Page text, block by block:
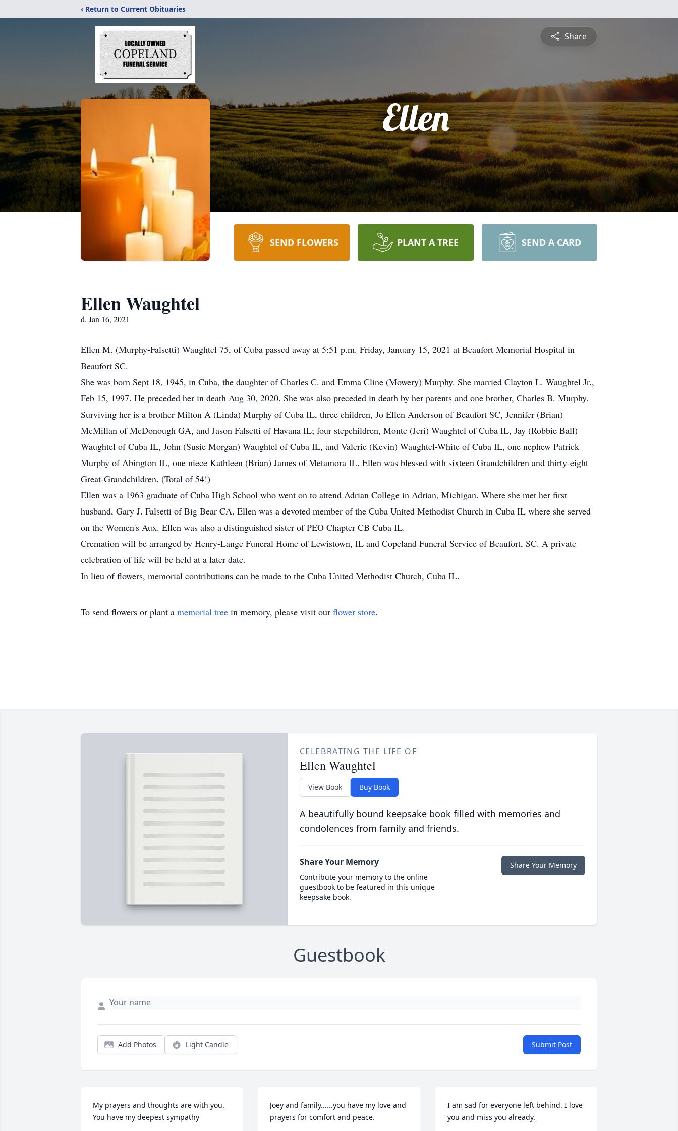
‹ Return to Current Obituaries
Share
Ellen
SEND FLOWERS PLANT A TREE SEND A CARD
Ellen Waughtel
d. Jan 16, 2021
Ellen M. (Murphy-Falsetti) Waughtel 75, of Cuba passed away at 5:51 p.m. Friday, January 15, 2021 at Beaufort Memorial Hospital in
Beaufort SC.
She was born Sept 18, 1945, in Cuba, the daughter of Charles C. and Emma Cline (Mowery) Murphy. She married Clayton L. Waughtel Jr.,
Feb 15, 1997. He preceded her in death Aug 30, 2020. She was also preceded in death by her parents and one brother, Charles B. Murphy.
Surviving her is a brother Milton A (Linda) Murphy of Cuba IL, three children, Jo Ellen Anderson of Beaufort SC, Jennifer (Brian)
McMillan of McDonough GA, and Jason Falsetti of Havana IL; four stepchildren, Monte (Jeri) Waughtel of Cuba IL, Jay (Robbie Ball)
Waughtel of Cuba IL, John (Susie Morgan) Waughtel of Cuba IL, and Valerie (Kevin) Waughtel-White of Cuba IL, one nephew Patrick
Murphy of Abington IL, one niece Kathleen (Brian) James of Metamora IL. Ellen was blessed with sixteen Grandchildren and thirty-eight
Great-Grandchildren. (Total of 54!)
Ellen was a 1963 graduate of Cuba High School who went on to attend Adrian College in Adrian, Michigan. Where she met her first
husband, Gary J. Falsetti of Big Bear CA. Ellen was a devoted member of the Cuba United Methodist Church in Cuba IL where she served
on the Women's Aux. Ellen was also a distinguished sister of PEO Chapter CB Cuba IL.
Cremation will be arranged by Henry-Lange Funeral Home of Lewistown, IL and Copeland Funeral Service of Beaufort, SC. A private
celebration of life will be held at a later date.
In lieu of flowers, memorial contributions can be made to the Cuba United Methodist Church, Cuba IL.
To send flowers or plant a memorial tree in memory, please visit our flower store.
CELEBRATING THE LIFE OF
Ellen Waughtel
View Book Buy Book
A beautifully bound keepsake book filled with memories and
condolences from family and friends.
Share Your Memory
Contribute your memory to the online
guestbook to be featured in this unique
keepsake book.
Share Your Memory
Guestbook
Add Photos Light Candle Submit Post
My prayers and thoughts are with you.
You have my deepest sympathy
Joey and family......you have my love and
prayers for comfort and peace.
I am sad for everyone left behind. I love
you and miss you already.